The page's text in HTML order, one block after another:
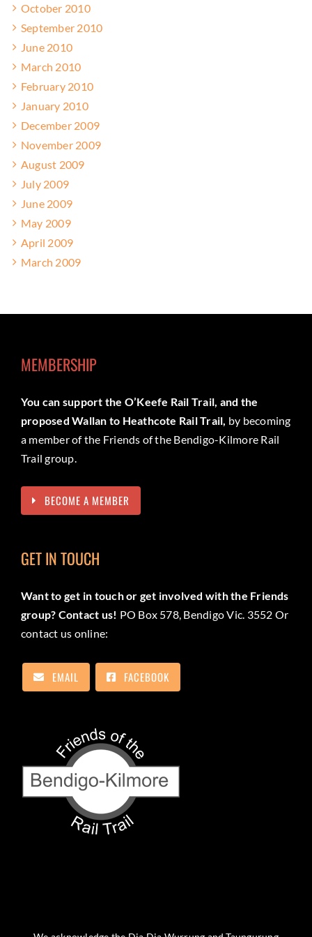
October 2010
September 2010
June 2010
March 2010
February 2010
January 2010
December 2009
November 2009
August 2009
July 2009
June 2009
May 2009
April 2009
March 2009
MEMBERSHIP
You can support the O’Keefe Rail Trail, and the
proposed Wallan to Heathcote Rail Trail, by becoming
a member of the Friends of the Bendigo-Kilmore Rail
Trail group.
BECOME A MEMBER
GET IN TOUCH
Want to get in touch or get involved with the Friends
group? Contact us! PO Box 578, Bendigo Vic. 3552 Or
contact us online:
EMAIL FACEBOOK